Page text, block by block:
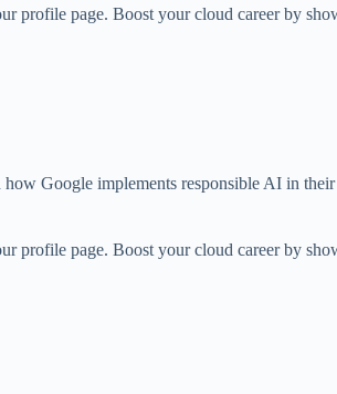
profile page. Boost your cloud career by
Google implements responsible AI in
profile page. Boost your cloud career by